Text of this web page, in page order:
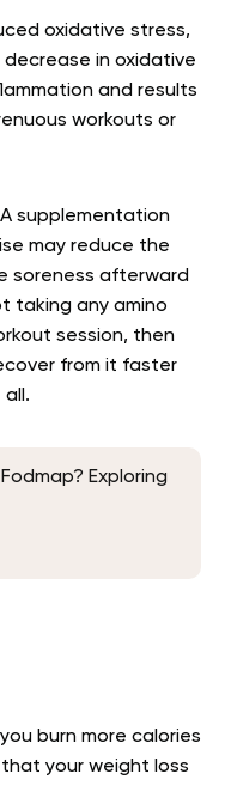
oxidative stress,
decrease in oxidative
and results
workouts or
supplementation
may reduce the
soreness afterward
taking any amino
session, then
from it faster
Exploring
burn more calories
your weight loss